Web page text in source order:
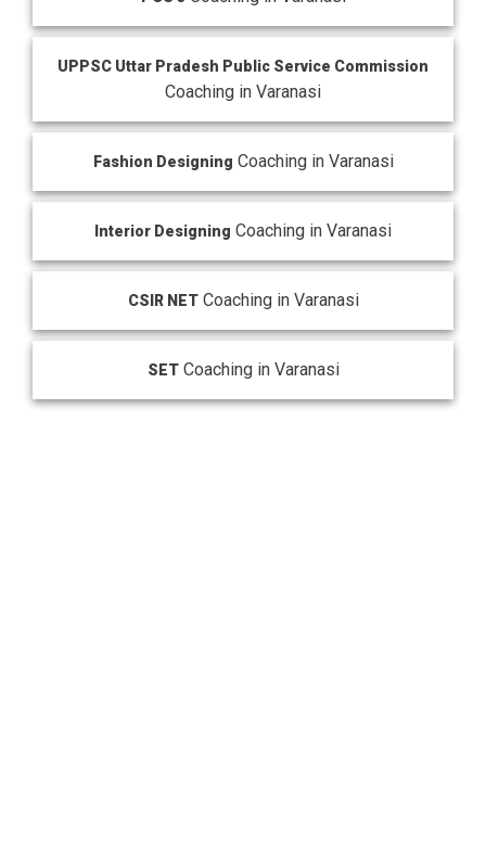
UPPSC Uttar Pradesh Public Service Commission
Coaching in Varanasi
Fashion Designing Coaching in Varanasi
Interior Designing Coaching in Varanasi
CSIR NETCoaching in Varanasi
SETCoaching in Varanasi